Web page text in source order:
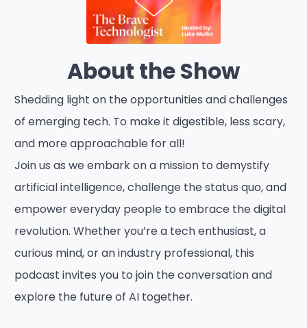
About the Show
Shedding light on the opportunities and challenges
of emerging tech. To make it digestible, less scary,
and more approachable for all!
Join us as we embark on a mission to demystify
artificial intelligence, challenge the status quo, and
empower everyday people to embrace the digital
revolution. Whether you’re a tech enthusiast, a
curious mind, or an industry professional, this
podcast invites you to join the conversation and
explore the future of AI together.